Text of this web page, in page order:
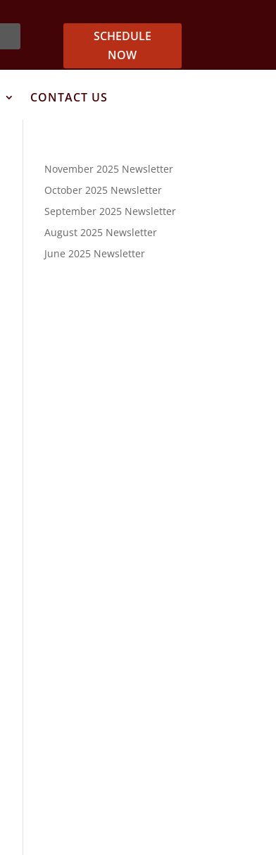
SCHEDULE
NOW
CONTACT US
November 2025 Newsletter
October 2025 Newsletter
September 2025 Newsletter
August 2025 Newsletter
June 2025 Newsletter